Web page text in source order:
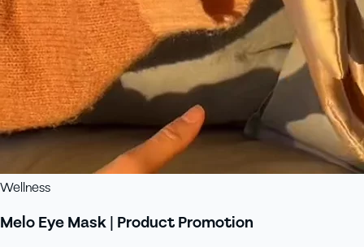
Wellness
Melo Eye Mask | Product Promotion